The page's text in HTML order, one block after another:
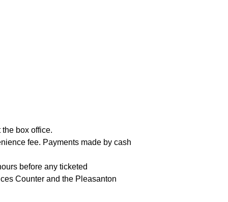
box office.
fee. Payments made by cash
before any ticketed
Counter and the Pleasanton